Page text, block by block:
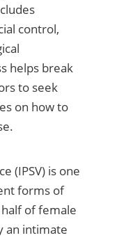
control,
helps break
to seek
on how to
(IPSV) is one
forms of
of female
an intimate